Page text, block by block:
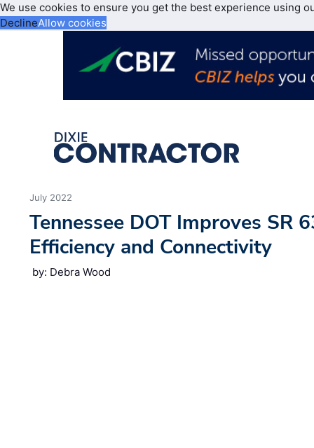
We use cookies to ensure you get the best experience using
DeclineAllow cookies
July 2022
Tennessee DOT Improves SR
Efficiency and Connectivity
by: Debra Wood